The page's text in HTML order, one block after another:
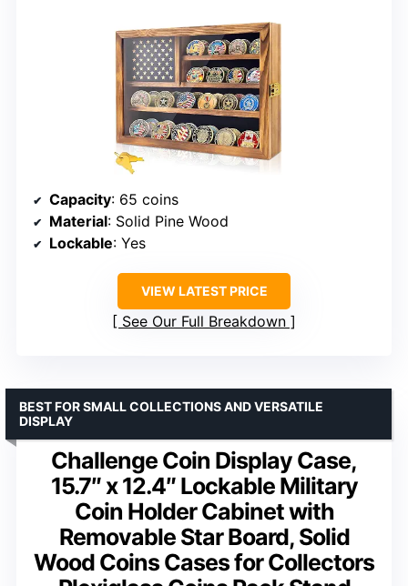
Capacity: 65 coins
Material: Solid Pine Wood
Lockable: Yes
VIEW LATEST PRICE
See Our Full Breakdown
Challenge Coin Display Case,
15.7″ x 12.4″ Lockable Military
Coin Holder Cabinet with
Removable Star Board, Solid
Wood Coins Cases for Collectors
BEST FOR SMALL COLLECTIONS AND VERSATILE
DISPLAY